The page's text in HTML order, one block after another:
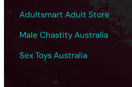
Adultsmart Adult Store
Male Chastity Australia
Sex Toys Australia